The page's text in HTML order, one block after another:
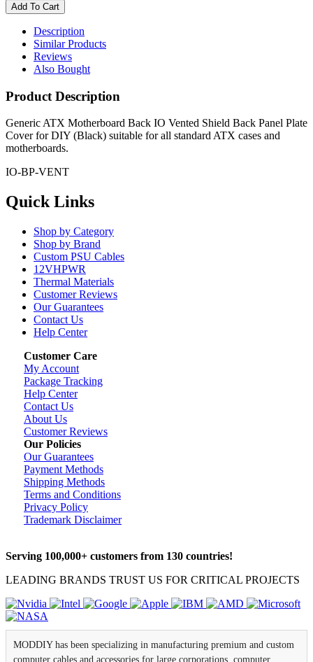
Description
Similar Products
Reviews
Also Bought
Product Description
Generic ATX Motherboard Back IO Vented Shield Back Panel Plate
Cover for DIY (Black) suitable for all standard ATX cases and
motherboards.
IO-BP-VENT
Quick Links
Shop by Category
Shop by Brand
Custom PSU Cables
12VHPWR
Thermal Materials
Customer Reviews
Our Guarantees
Contact Us
Help Center
Customer Care
My Account
Package Tracking
Help Center
Contact Us
About Us
Customer Reviews
Our Policies
Our Guarantees
Payment Methods
Shipping Methods
Terms and Conditions
Privacy Policy
Trademark Disclaimer
Serving 100,000+ customers from 130 countries!
LEADING BRANDS TRUST US FOR CRITICAL PROJECTS
MODDIY has been specializing in manufacturing premium and custom
computer cables and accessories for large corporations, computer